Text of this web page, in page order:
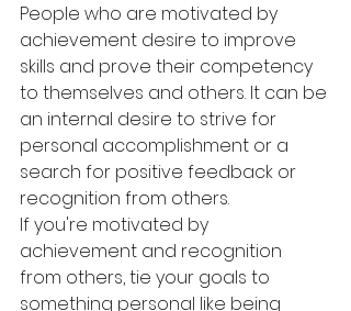
People who are motivated by
achievement desire to improve
skills and prove their competency
to themselves and others. It can be
an internal desire to strive for
personal accomplishment or a
search for positive feedback or
recognition from others.
If you're motivated by
achievement and recognition
from others, tie your goals to
something personal like being